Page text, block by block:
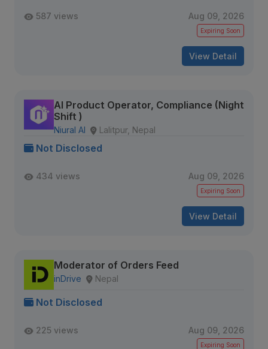
587 views Aug 09, 2026
Expiring Soon
View Detail
AI Product Operator, Compliance (Night
Shift )
Niural AI Lalitpur, Nepal
Not Disclosed
434 views Aug 09, 2026
Expiring Soon
View Detail
Moderator of Orders Feed
inDrive Nepal
Not Disclosed
225 views Aug 09, 2026
Expiring Soon